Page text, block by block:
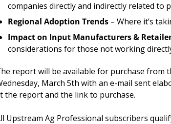
companies directly and indirectly related to
Regional Adoption Trends – Where it’s
Impact on Input Manufacturers &
considerations for those not working
report will be available for purchase from
March 5th with an e-mail sent
the report and the link to purchase.
Upstream Ag Professional subscribers